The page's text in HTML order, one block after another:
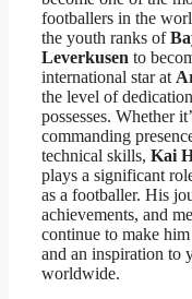
footballers in the
the youth ranks of
Leverkusen to
international star at
the level of
possesses. Whether
commanding
technical skills, Kai
plays a significant
as a footballer. His
achievements, and
continue to make
and an inspiration to
worldwide.